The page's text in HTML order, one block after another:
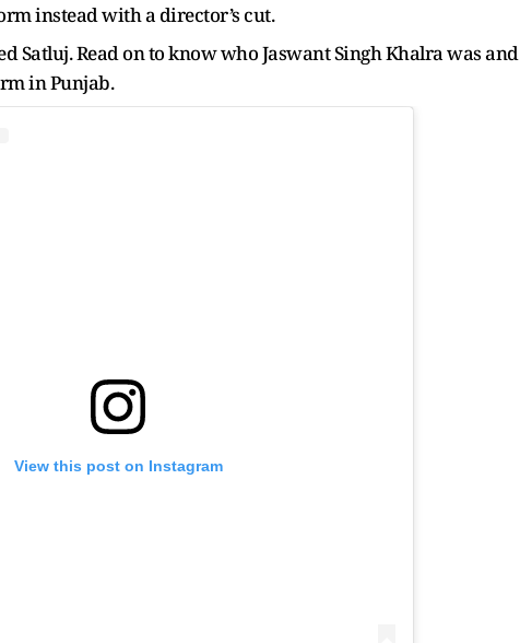
instead with a director’s cut.
Satluj. Read on to know who Jaswant Singh Khalra was and
in Punjab.
View this post on Instagram